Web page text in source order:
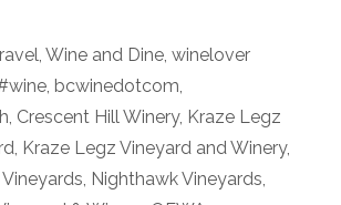
, Wine and Dine, winelover
, bcwinedotcom,
, Crescent Hill Winery, Kraze Legz
, Kraze Legz Vineyard and Winery,
, Nighthawk Vineyards,